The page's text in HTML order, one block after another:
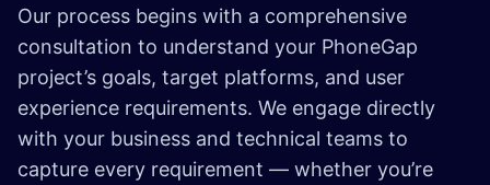
Our process begins with a comprehensive
consultation to understand your PhoneGap
project’s goals, target platforms, and user
experience requirements. We engage directly
with your business and technical teams to
capture every requirement — whether you’re